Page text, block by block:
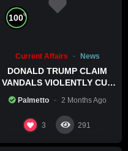
100%
Current Affairs News
DONALD TRUMP CLAIM
VANDALS VIOLENTLY CUT
Palmetto 2 Months Ago
3 291